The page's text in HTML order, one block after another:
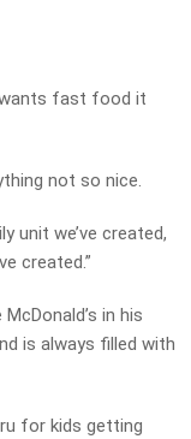
wants fast food it
not so nice.
unit we’ve created,
created.”
in his
is always filled with
for kids getting